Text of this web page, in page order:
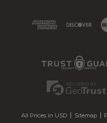
All Prices in USD Sitemap